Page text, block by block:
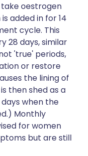
oestrogen
added in for 14
cycle. This
28 days, similar
'true' periods,
or restore
the lining of
then shed as a
when the
Monthly
for women
but are still